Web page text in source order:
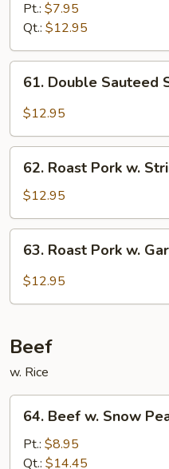
Pork
Snow
Peas
Pt.: $7.95
Qt.: $12.95
Double
Sauteed
Pork
61. Double Sauteed
$12.95
Roast
Pork
w.
String
Beans
62. Roast Pork w.
$12.95
Roast
Pork
63. Roast Pork w.
$12.95
Beef
w. Rice
Beef
Snow
64. Beef w. Snow
Pt.: $8.95
Qt.: $14.45